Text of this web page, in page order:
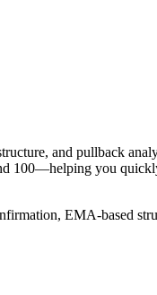
and pullback
100—helping you
EMA-based